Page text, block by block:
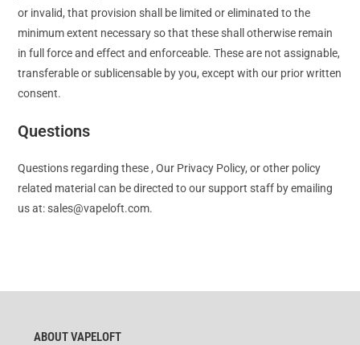
or invalid, that provision shall be limited or eliminated to the
minimum extent necessary so that these shall otherwise remain
in full force and effect and enforceable. These are not assignable,
transferable or sublicensable by you, except with our prior written
consent.
Questions
Questions regarding these , Our Privacy Policy, or other policy
related material can be directed to our support staff by emailing
us at:sales@vapeloft.com.
ABOUT VAPELOFT